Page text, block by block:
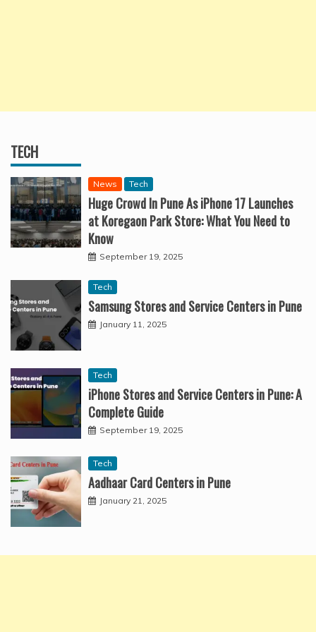
TECH
News Tech
Huge Crowd In Pune As iPhone 17 Launches
at Koregaon Park Store: What You Need to
Know
September 19, 2025
Tech
Samsung Stores and Service Centers in Pune
January 11, 2025
Tech
iPhone Stores and Service Centers in Pune: A
Complete Guide
September 19, 2025
Tech
Aadhaar Card Centers in Pune
January 21, 2025